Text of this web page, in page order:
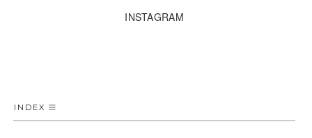
INSTAGRAM
INDEX